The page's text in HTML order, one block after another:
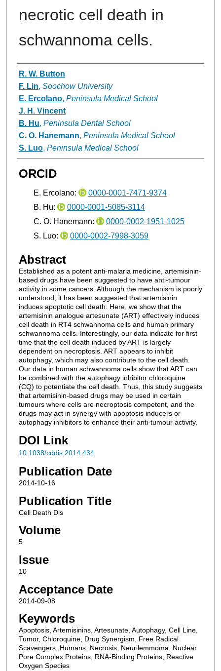
necrotic cell death in
schwannoma cells.
Authors
R. W. Button
F. Lin, Soochow University
E. Ercolano, Peninsula Medical School
J. H. Vincent
B. Hu, Peninsula Dental School
C. O. Hanemann, Peninsula Medical School
S. Luo, Peninsula Medical School
ORCID
E. Ercolano:
0000-0001-7471-9374
B. Hu:
0000-0001-5085-3114
C. O. Hanemann:
0000-0002-1951-1025
S. Luo:
0000-0002-7998-3059
Abstract
Established as a potent anti-malaria medicine, artemisinin-
based drugs have been suggested to have anti-tumour
activity in some cancers. Although the mechanism is poorly
understood, it has been suggested that artemisinin
induces apoptotic cell death. Here, we show that the
artemisinin analogue artesunate (ART) effectively induces
cell death in RT4 schwannoma cells and human primary
schwannoma cells. Interestingly, our data indicate for first
time that the cell death induced by ART is largely
dependent on necroptosis. ART appears to inhibit
autophagy, which may also contribute to the cell death.
Our data in human schwannoma cells show that ART can
be combined with the autophagy inhibitor chloroquine
(CQ) to potentiate the cell death. Thus, this study suggests
that artemisinin-based drugs may be used in certain
tumours where cells are necroptosis competent, and the
drugs may act in synergy with apoptosis inducers or
autophagy inhibitors to enhance their anti-tumour activity.
DOI Link
10.1038/cddis.2014.434
Publication Date
2014-10-16
Publication Title
Cell Death Dis
Volume
5
Issue
10
Acceptance Date
2014-09-08
Keywords
Apoptosis, Artemisinins, Artesunate, Autophagy, Cell Line,
Tumor, Chloroquine, Drug Synergism, Free Radical
Scavengers, Humans, Necrosis, Neurilemmoma, Nuclear
Pore Complex Proteins, RNA-Binding Proteins, Reactive
Oxygen Species